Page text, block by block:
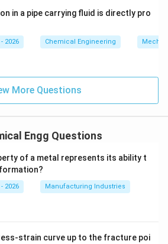
in a pipe carrying fluid is directly pro
2026 Chemical Engineering
More Questions
Engg Questions
of a metal represents its ability t
2026 Manufacturing Industries
strain curve up to the fracture poi